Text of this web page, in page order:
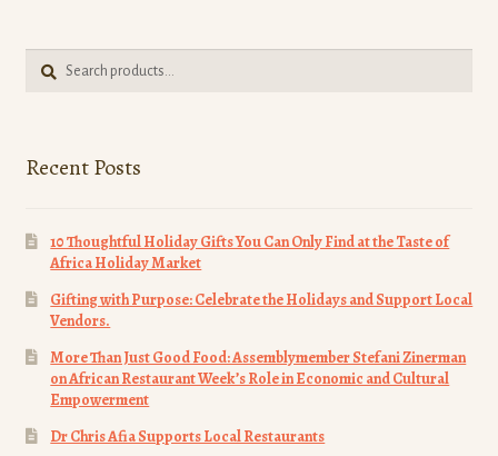
Search
for:
Search
Recent Posts
10 Thoughtful Holiday Gifts You Can Only Find at the Taste of
Africa Holiday Market
Gifting with Purpose: Celebrate the Holidays and Support Local
Vendors.
More Than Just Good Food: Assemblymember Stefani Zinerman
on African Restaurant Week’s Role in Economic and Cultural
Empowerment
Dr Chris Afia Supports Local Restaurants